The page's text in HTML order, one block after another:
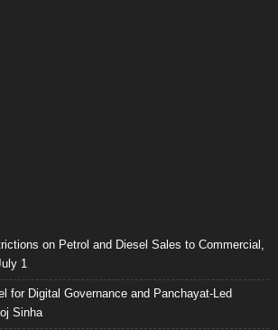
on Petrol and Diesel Sales to Commercial,
1
for Digital Governance and Panchayat-Led
Sinha